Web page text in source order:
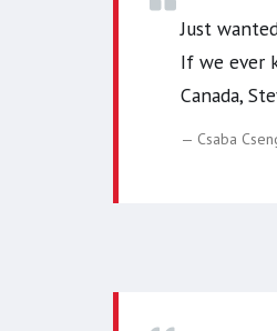
Just
If we ever
Canada,
Csaba